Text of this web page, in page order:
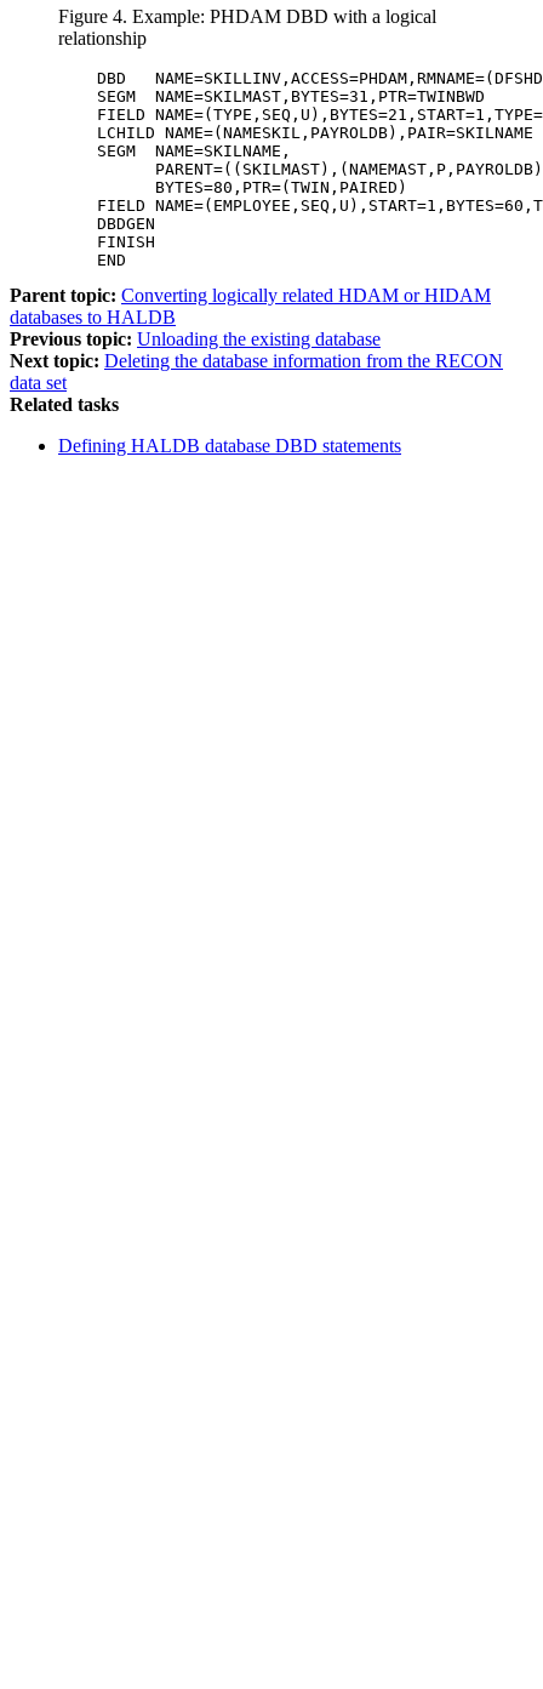
Figure 4. Example: PHDAM DBD with a logical
relationship
DBD
SEGM
FIELD
LCHILD
SEGM  NAME=SKILNAME,
FIELD
         END
Parent topic: Converting logically related HDAM or HIDAM
databases to HALDB
Previous topic: Unloading the existing database
Next topic: Deleting the database information from the RECON
data set
Related tasks
Defining HALDB database DBD statements